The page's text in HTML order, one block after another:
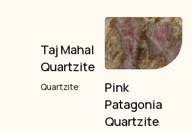
Taj Mahal
Quartzite
Quartzite
Pink
Patagonia
Quartzite